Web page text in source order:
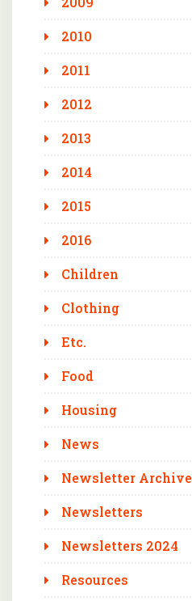
2010
2011
2012
2013
2014
2015
2016
Children
Clothing
Etc.
Food
Housing
News
Newsletter Archive
Newsletters
Newsletters 2024
Resources